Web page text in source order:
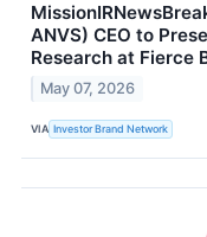
ANVS) CEO to
Research at Fierce
May 07, 2026
VIA Investor Brand Network